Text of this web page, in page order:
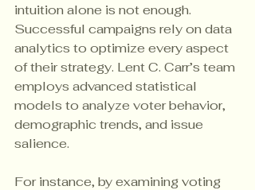
intuition alone is not enough.
Successful campaigns rely on data
analytics to optimize every aspect
of their strategy. Lent C. Carr’s team
employs advanced statistical
models to analyze voter behavior,
demographic trends, and issue
salience.
For instance, by examining voting